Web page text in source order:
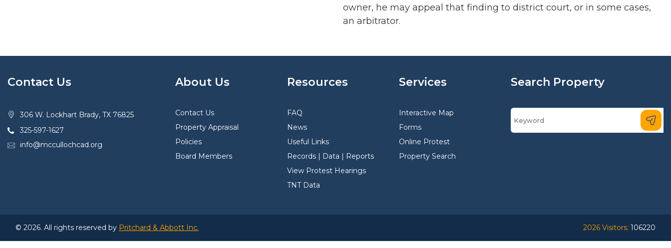
owner, he may appeal that finding to district court, or in some cases,
an arbitrator.
Contact Us
306 W. Lockhart Brady, TX 76825
325-597-1627
info@mccullochcad.org
About Us
Contact Us
Property Appraisal
Policies
Board Members
Resources
FAQ
News
Useful Links
Records | Data | Reports
View Protest Hearings
TNT Data
Services
Interactive Map
Forms
Online Protest
Property Search
Search Property
© 2026. All rights reserved by Pritchard & Abbott Inc. 2026 Visitors: 106220